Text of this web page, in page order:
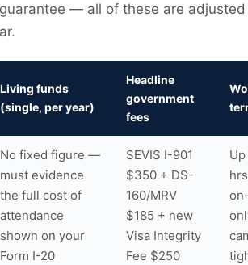
— all of these are
Living funds
(single, per year)
Headline
government
fees
No fixed figure —
must evidence
the full cost of
attendance
shown on your
Form I-20
SEVIS I-901
$350 + DS-
160/MRV
$185 + new
Visa Integrity
Fee $250